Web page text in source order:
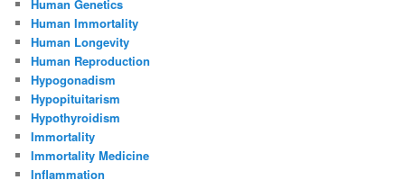
Human Genetics
Human Immortality
Human Longevity
Human Reproduction
Hypogonadism
Hypopituitarism
Hypothyroidism
Immortality
Immortality Medicine
Inflammation